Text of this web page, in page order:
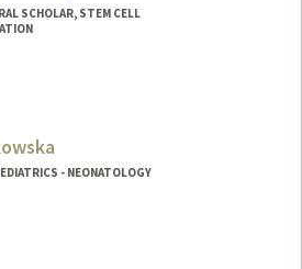
SCHOLAR, STEM CELL
- NEONATOLOGY